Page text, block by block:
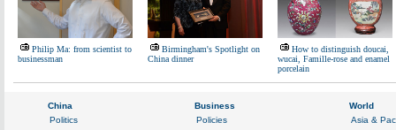
Philip Ma: from scientist to
businessman
Birmingham's Spotlight on
China dinner
How to distinguish doucai,
wucai, Famille-rose and enamel
porcelain